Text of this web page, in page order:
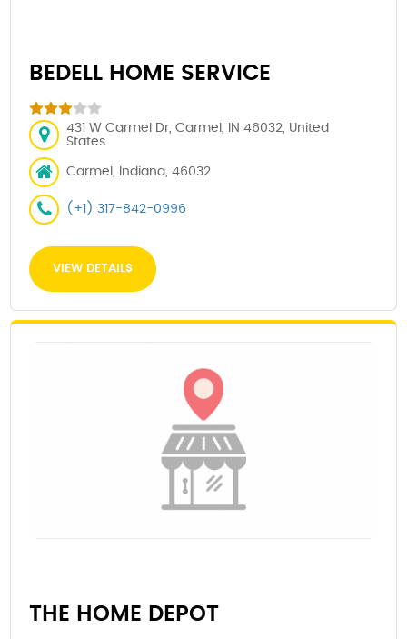
BEDELL HOME SERVICE
431 W Carmel Dr, Carmel, IN 46032, United
States
Carmel, Indiana, 46032
(+1) 317-842-0996
VIEW DETAILS
THE HOME DEPOT